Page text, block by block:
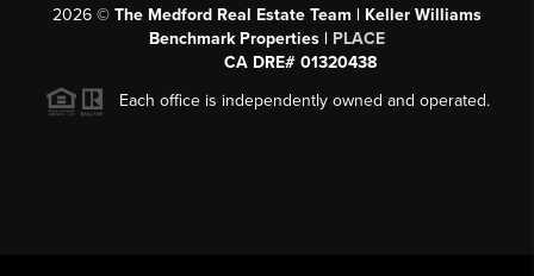
2026 © The Medford Real Estate Team | Keller Williams
Benchmark Properties | PLACE
CA DRE# 01320438
Each office is independently owned and operated.